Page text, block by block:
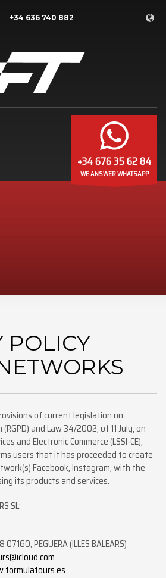
+34 636 740 882
+34 676 35 62 84
WE ANSWER WHATSAPP
POLICY
of current legislation on
and Law 34/2002, of 11 July, on
and Electronic Commerce (LSSI-CE),
users that it has proceeded to create
Facebook, Instagram, with the
its products and services.
SL:
07160, PEGUERA (ILLES BALEARS)